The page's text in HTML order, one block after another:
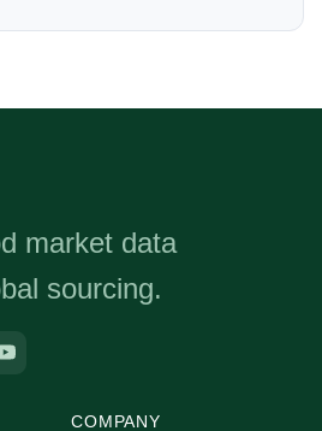
market data
sourcing.
COMPANY